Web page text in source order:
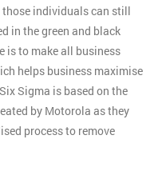
those individuals can still
in the green and black
is to make all business
helps business maximise
Sigma is based on the
by Motorola as they
process to remove